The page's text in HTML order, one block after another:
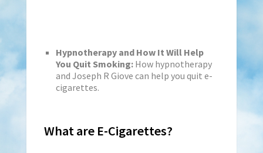
Hypnotherapy and How It Will Help
You Quit Smoking: How hypnotherapy
and Joseph R Giove can help you quit e-
cigarettes.
What are E-Cigarettes?